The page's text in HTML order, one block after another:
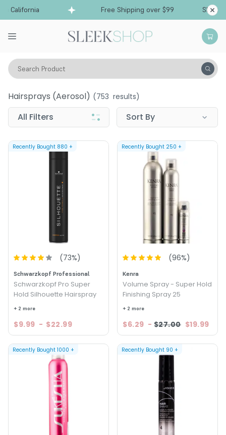
California Free Shipping over $99 Ships
Search Product
Hair Care Styling & Finishing Hairsprays (aerosol)
Hairsprays (aerosol) (753 results)
All Filters Sort By
(73%)
Schwarzkopf Professional
Schwarzkopf Pro Super
Hold Silhouette Hairspray
+ 2 more
$9.99 - $22.99
Recently Bought 880 +
(96%)
Kenra
Volume Spray - Super Hold
Finishing Spray 25
+ 2 more
$6.29 - $27.00 $19.99
Recently Bought 250 +
Recently Bought 1000 + Recently Bought 90 +